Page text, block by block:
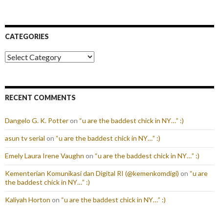
CATEGORIES
Categories
RECENT COMMENTS
Dangelo G. K. Potteron “u are the baddest chick in NY…” :)
asun tv serial on “u are the baddest chick in NY…” :)
Emely Laura Irene Vaughn on “u are the baddest chick in NY…” :)
Kementerian Komunikasi dan Digital RI (@kemenkomdigi) on “u are
the baddest chick in NY…” :)
Kaliyah Horton on “u are the baddest chick in NY…” :)